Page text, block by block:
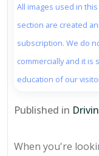
All images used in
section are created
subscription. We do
commercially and it
education of our
Published in
When you're